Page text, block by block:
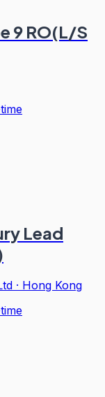
9 RO(L/S
Lead
· Hong Kong